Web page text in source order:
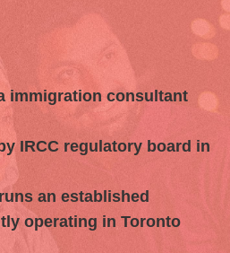
immigration consultant
IRCC regulatory board in
an established
operating in Toronto